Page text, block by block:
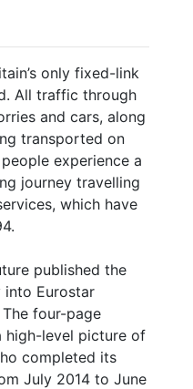
only fixed-link
All traffic through
and cars, along
transported on
experience a
journey travelling
which have
published the
Eurostar
four-page
high-level picture of
completed its
July 2014 to June